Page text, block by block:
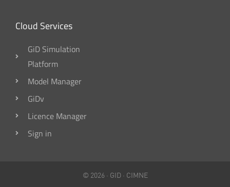
Cloud Services
GiD Simulation
Platform
Model Manager
GiDv
Licence Manager
Sign in
© 2026 · GID· CIMNE